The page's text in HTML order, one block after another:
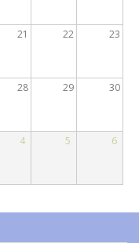
21 22 23
28 29 30
4 5 6